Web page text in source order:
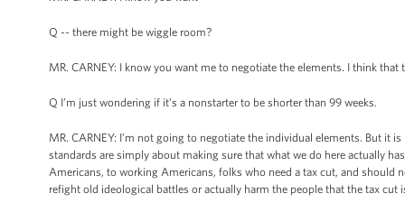
Q -- there might be wiggle room?
MR. CARNEY: I know you want me to negotiate the elements. I think
Q I’m just wondering if it’s a nonstarter to be shorter than 99 weeks.
MR. CARNEY: I’m not going to negotiate the individual elements. But it
standards are simply about making sure that what we do here actually
Americans, to working Americans, folks who need a tax cut, and should
refight old ideological battles or actually harm the people that the tax